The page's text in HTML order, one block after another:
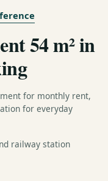
54 m² in
for monthly rent,
for everyday
railway station